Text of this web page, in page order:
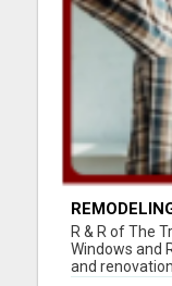
R & R of The
Windows and
and